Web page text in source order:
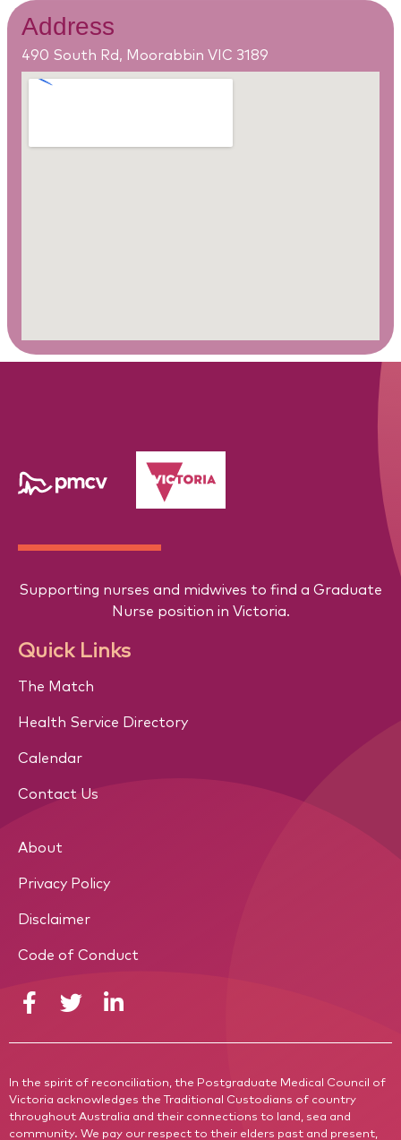
Address
490 South Rd, Moorabbin VIC 3189
Supporting nurses and midwives to find a Graduate
Nurse position in Victoria.
Quick Links
The Match
Health Service Directory
Calendar
Contact Us
About
Privacy Policy
Disclaimer
Code of Conduct
In the spirit of reconciliation, the Postgraduate Medical Council of
Victoria acknowledges the Traditional Custodians of country
throughout Australia and their connections to land, sea and
community. We pay our respect to their elders past and present,